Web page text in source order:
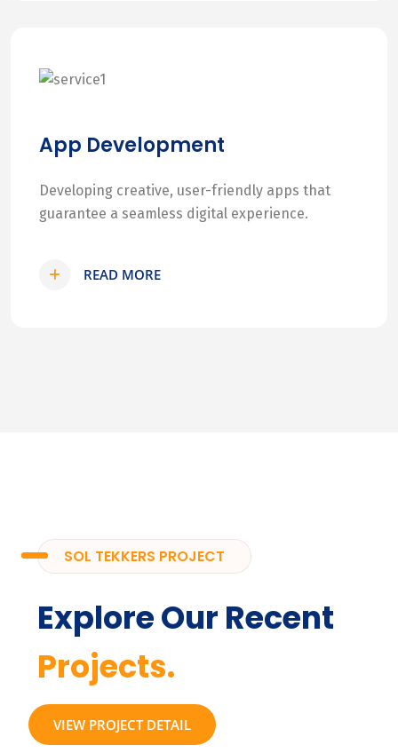
App Development
Developing creative, user-friendly apps that
guarantee a seamless digital experience.
READ MORE
SOL TEKKERS PROJECT
Explore Our Recent
Projects.
VIEW PROJECT DETAIL